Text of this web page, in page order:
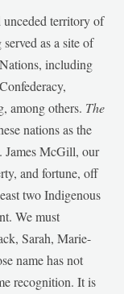
unceded territory of
as a site of
including
among others. The
nations as the
James McGill, our
and fortune, off
two Indigenous
We must
Sarah, Marie-
name has not
recognition. It is